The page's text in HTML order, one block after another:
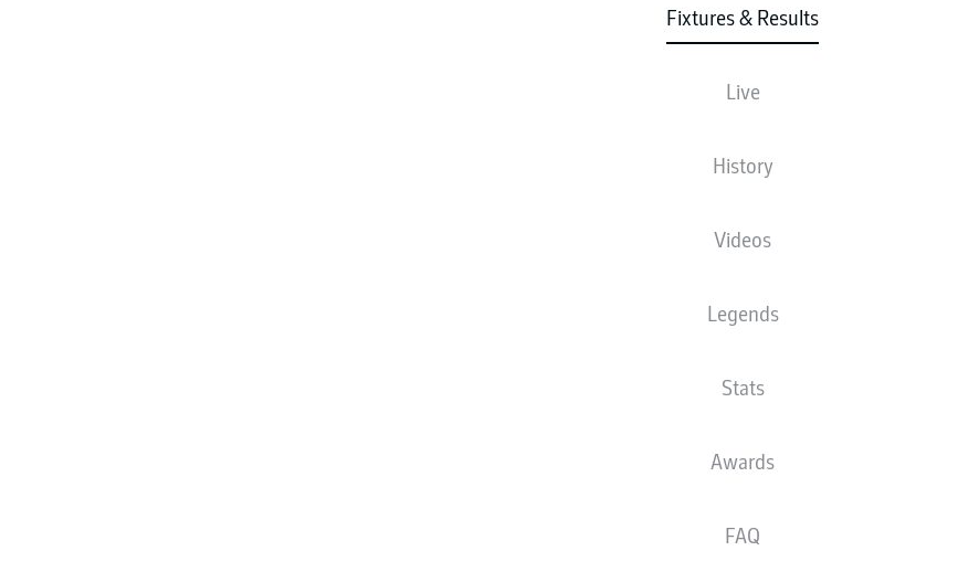
Fixtures & Results
Live
History
Videos
Legends
Stats
Awards
FAQ
Tue, 12.01.2027 - Thu, 14.01.2027
Advertisement